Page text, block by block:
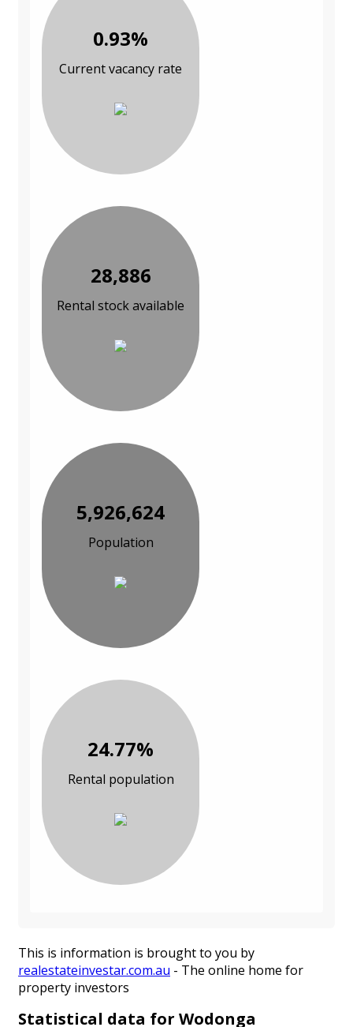
0.93%
Current vacancy rate
28,886
Rental stock available
5,926,624
Population
24.77%
Rental population
This is information is brought to you by
realestateinvestar.com.au - The online home for
property investors
Statistical data for Wodonga